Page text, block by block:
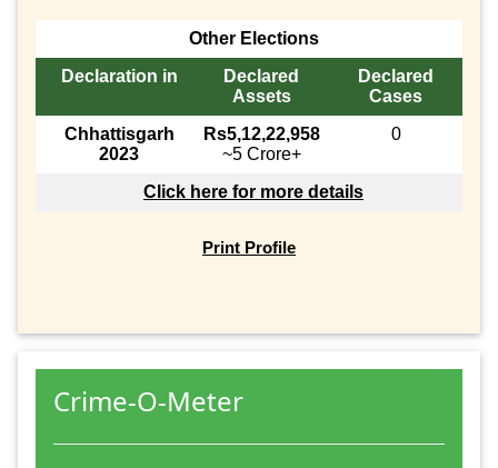
Other Elections
Declaration in
Declared
Assets
Declared
Cases
Chhattisgarh
2023
Rs5,12,22,958
~5 Crore+
0
Click here for more details
Print Profile
Crime-O-Meter